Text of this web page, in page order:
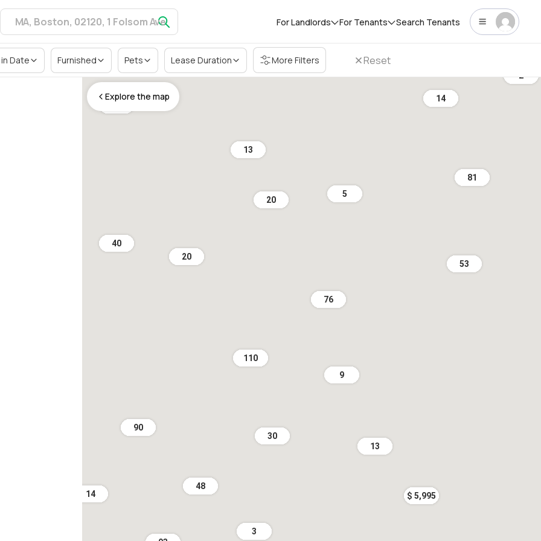
For Landlords For Tenants Search Tenants
Date Furnished Pets Lease Duration More Filters Reset
81
48
40
9
20
3
53
90
76
110
20
14
30
14
13
5
13
2
$ 5,995
Explore the map